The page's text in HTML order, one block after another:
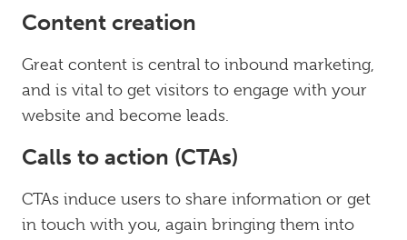
Content creation
Great content is central to inbound marketing,
and is vital to get visitors to engage with your
website and become leads.
Calls to action (CTAs)
CTAs induce users to share information or get
in touch with you, again bringing them into